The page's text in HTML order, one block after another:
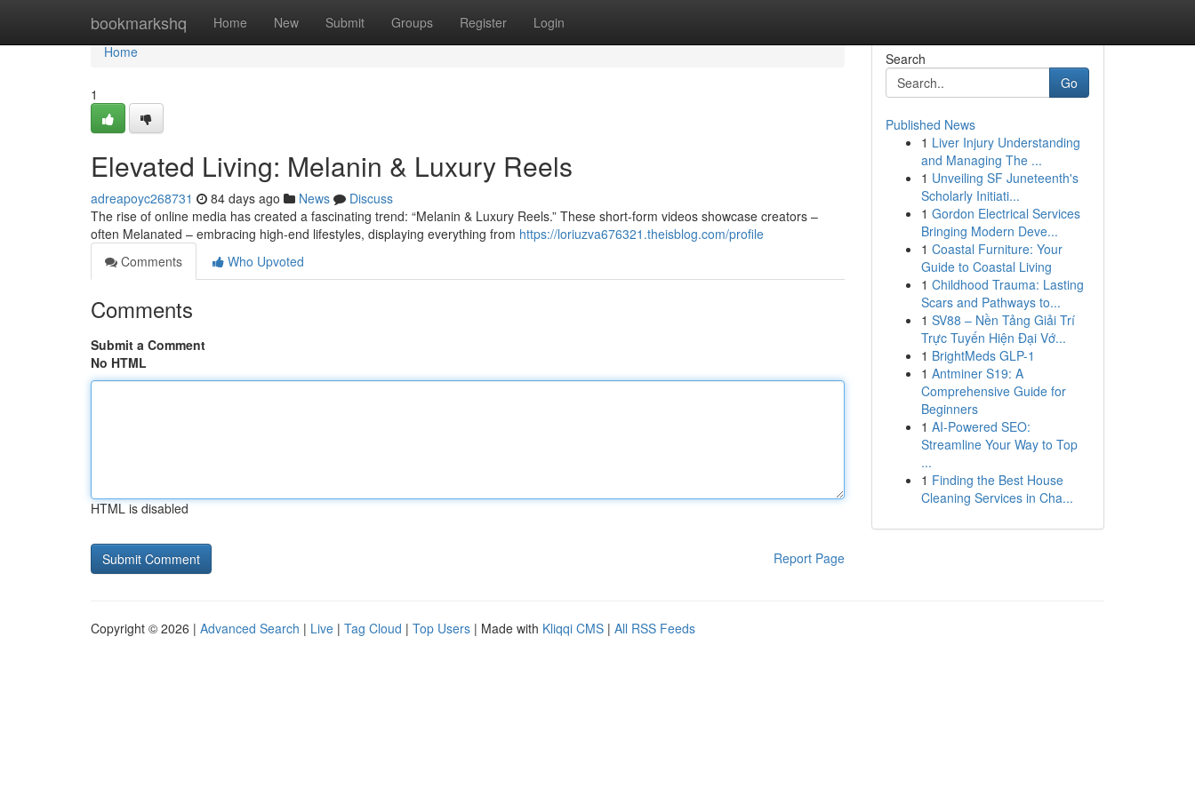
bookmarkshq Home New Submit Groups Register Login
Home
Home
1
Elevated Living: Melanin & Luxury Reels
adreapoyc268731 84 days ago News
Discuss
The rise of online media has created a fascinating trend: “Melanin & Luxury Reels.” These short-form videos showcase creators –
often Melanated – embracing high-end lifestyles, displaying everything from https://loriuzva676321.theisblog.com/profile
Comments
Who Upvoted
Comments
Submit a Comment
No HTML
HTML is disabled
Report Page
Search
Go
Published News
1 Liver Injury Understanding
and Managing The ...
1 Unveiling SF Juneteenth's
Scholarly Initiati...
1 Gordon Electrical Services
Bringing Modern Deve...
1 Coastal Furniture: Your
Guide to Coastal Living
1 Childhood Trauma: Lasting
Scars and Pathways to...
1 SV88 – Nền Tảng Giải Trí
Trực Tuyến Hiện Đại Vớ...
1 BrightMeds GLP-1
1 Antminer S19: A
Comprehensive Guide for
Beginners
1 AI-Powered SEO:
Streamline Your Way to Top
...
1 Finding the Best House
Cleaning Services in Cha...
Copyright © 2026 | Advanced Search | Live | Tag Cloud | Top Users | Made with Kliqqi CMS | All RSS Feeds